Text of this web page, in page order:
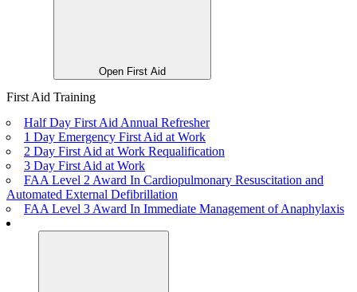
Open First Aid
First Aid Training
Half Day First Aid Annual Refresher
1 Day Emergency First Aid at Work
2 Day First Aid at Work Requalification
3 Day First Aid at Work
FAA Level 2 Award In Cardiopulmonary Resuscitation and
Automated External Defibrillation
FAA Level 3 Award In Immediate Management of Anaphylaxis